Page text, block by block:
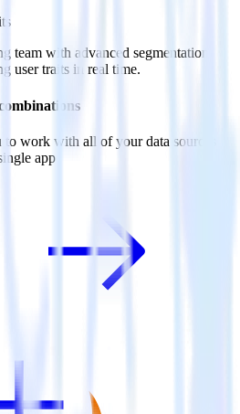
team with advanced segmentation
user traits in real time.
to work with all of your data sources
app